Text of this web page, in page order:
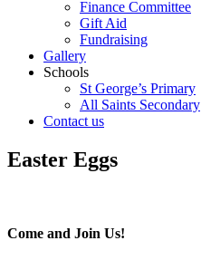
Finance Committee
Gift Aid
Fundraising
Gallery
Schools
St George’s Primary
All Saints Secondary
Contact us
Easter Eggs
Come and Join Us!